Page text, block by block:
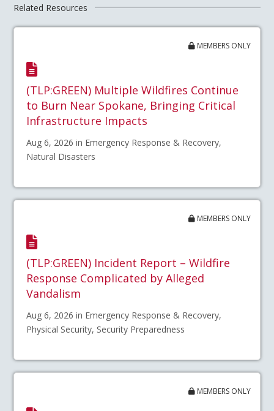
Related Resources
MEMBERS ONLY
(TLP:GREEN) Multiple Wildfires Continue
to Burn Near Spokane, Bringing Critical
Infrastructure Impacts
Aug 6, 2026 in Emergency Response & Recovery,
Natural Disasters
MEMBERS ONLY
(TLP:GREEN) Incident Report – Wildfire
Response Complicated by Alleged
Vandalism
Aug 6, 2026 in Emergency Response & Recovery,
Physical Security, Security Preparedness
MEMBERS ONLY